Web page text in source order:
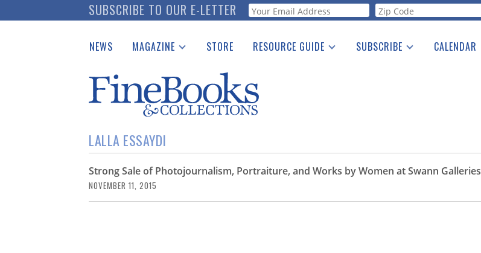
to
SUBSCRIBE TO OUR E-LETTER Webform
NEWS MAGAZINE
Catalogues Received
Auction Guide
Download Center
STORE RESOURCE GUIDE
See the Guide
SUBSCRIBE CALENDAR
LALLA ESSAYDI
Strong Sale of Photojournalism, Portraiture, and Works by Women at Swann Galleries
NOVEMBER 11, 2015